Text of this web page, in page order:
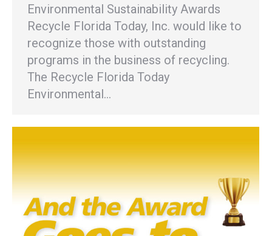
Environmental Sustainability Awards
Recycle Florida Today, Inc. would like to
recognize those with outstanding
programs in the business of recycling.
The Recycle Florida Today
Environmental…